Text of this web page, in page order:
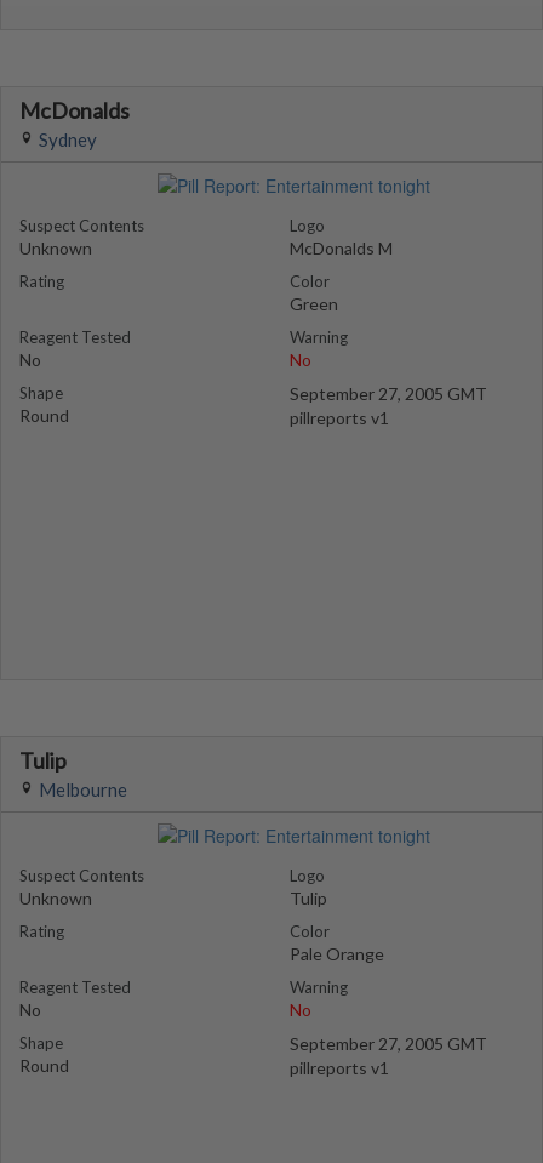
McDonalds
Sydney
Suspect Contents
Unknown
Rating
Reagent Tested
No
Shape
Round
Logo
McDonalds M
Color
Green
Warning
No
September 27, 2005 GMT
pillreports v1
Tulip
Melbourne
Suspect Contents
Unknown
Rating
Reagent Tested
No
Shape
Round
Logo
Tulip
Color
Pale Orange
Warning
No
September 27, 2005 GMT
pillreports v1